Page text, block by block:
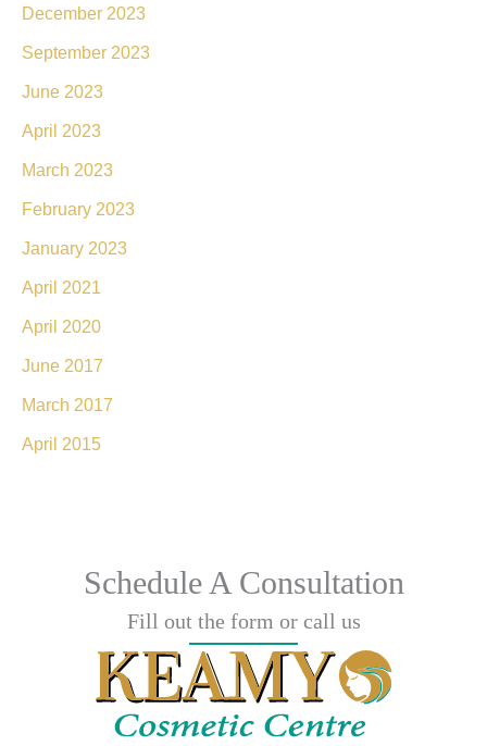
December 2023
September 2023
June 2023
April 2023
March 2023
February 2023
January 2023
April 2021
April 2020
June 2017
March 2017
April 2015
Schedule A Consultation
Fill out the form or call us